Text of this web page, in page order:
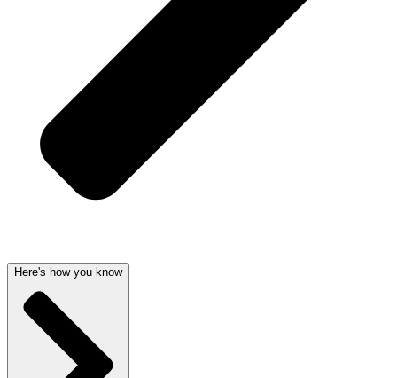
Here's how you know